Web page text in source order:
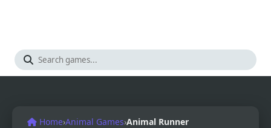
Home›Animal Games›Animal Runner